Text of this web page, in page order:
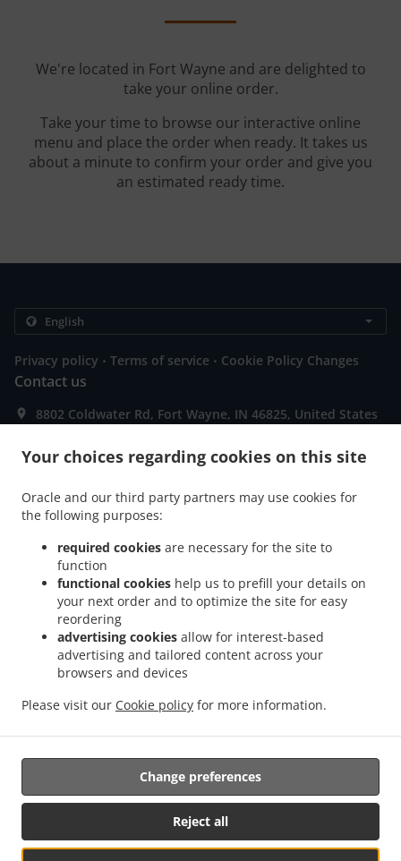
Your choices regarding cookies on this site
Oracle and our third party partners may use cookies for
the following purposes:
required cookies are necessary for the site to
function
functional cookies help us to prefill your details on
your next order and to optimize the site for easy
reordering
advertising cookies allow for interest-based
advertising and tailored content across your
browsers and devices
Please visit our Cookie policy for more information.
Reject all
Change preferences
We're located in Fort Wayne and are delighted to
take your online order.
Take your time to browse our interactive online
menu and place the order when ready. It takes us
about a minute to confirm your order and give you
an estimated ready time.
Privacy policy . Terms of service . Cookie Policy Changes
Contact us
8802 Coldwater Rd, Fort Wayne, IN 46825, United States
Links
Special Offers
Contact us
ACCEPTED PAYMENT METHODS
Thai Food Takeout Fort Wayne
Supported by:
Local For You LLC | admin@localforyou.com | Whats App